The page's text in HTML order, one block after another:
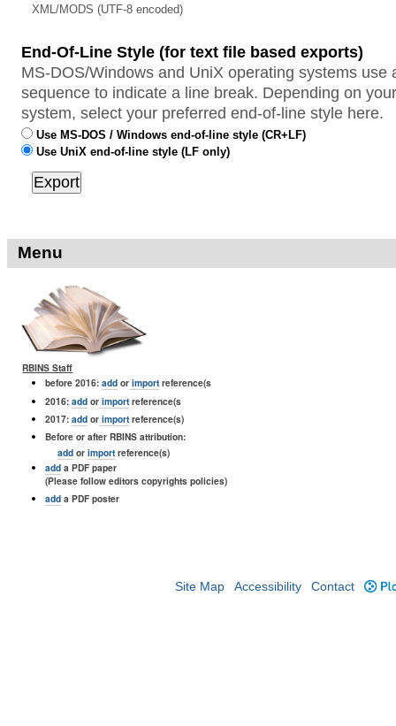
XML/MODS (UTF-8 encoded)
End-Of-Line Style (for text file based exports)
MS-DOS/Windows and UniX operating systems use
sequence to indicate a line break. Depending on
system, select your preferred end-of-line style here.
Use MS-DOS / Windows end-of-line style (CR+LF)
Use UniX end-of-line style (LF only)
Menu
RBINS Staff
before 2016: addorimportreference(s
2016: addorimportreference(s
2017: addorimportreference(s)
Before or after RBINS attribution:
add orimport reference(s)
adda PDF paper
(Please follow editors copyrights policies)
adda PDF poster
Site Map Accessibility Contact